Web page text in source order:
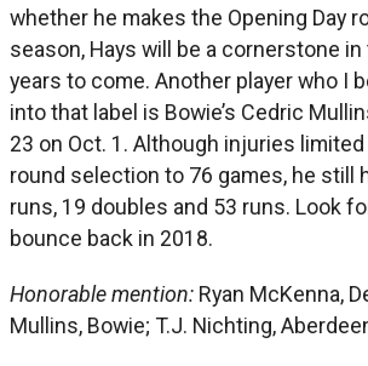
whether he makes the Opening Day
season, Hays will be a cornerstone
years to come. Another player who I
into that label is Bowie’s Cedric
23 on Oct. 1. Although injuries
round selection to 76 games, he still
runs, 19 doubles and 53 runs. Look
bounce back in 2018.
Honorable mention: Ryan McKenna,
Mullins, Bowie; T.J. Nichting,